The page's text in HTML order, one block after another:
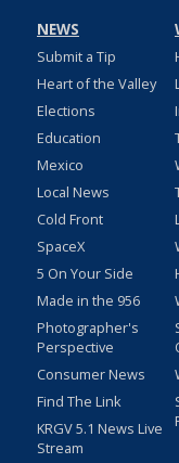
NEWS
Submit a Tip
Heart of the Valley
Elections
Education
Mexico
Local News
Cold Front
SpaceX
5 On Your Side
Made in the 956
Photographer's
Perspective
Consumer News
Find The Link
KRGV 5.1 News Live
Stream